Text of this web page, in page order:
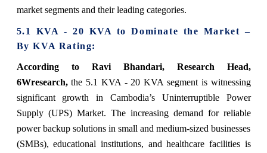
market segments and their leading categories.
5.1 KVA - 20 KVA to Dominate the Market –
By KVA Rating:
According to Ravi Bhandari, Research Head,
6Wresearch,the 5.1 KVA - 20 KVA segment is witnessing
significant growth in Cambodia’s Uninterruptible Power
Supply (UPS) Market. The increasing demand for reliable
power backup solutions in small and medium-sized businesses
(SMBs), educational institutions, and healthcare facilities is